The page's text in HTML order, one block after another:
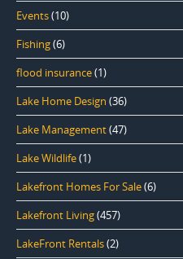
Events(10)
Fishing(6)
flood insurance(1)
Lake Home Design (36)
Lake Management(47)
Lake Wildlife(1)
Lakefront Homes For Sale(6)
Lakefront Living(457)
LakeFront Rentals(2)